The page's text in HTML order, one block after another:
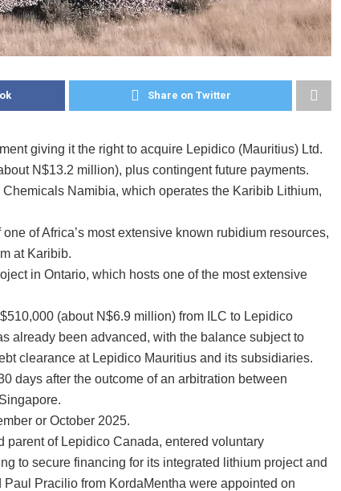
Share on Twitter
giving it the right to acquire Lepidico (Mauritius) Ltd.
N$13.2 million), plus contingent future payments.
Namibia, which operates the Karibib Lithium,
of Africa’s most extensive known rubidium resources,
at Karibib.
in Ontario, which hosts one of the most extensive
(about N$6.9 million) from ILC to Lepidico
already been advanced, with the balance subject to
clearance at Lepidico Mauritius and its subsidiaries.
days after the outcome of an arbitration between
or October 2025.
parent of Lepidico Canada, entered voluntary
to secure financing for its integrated lithium project and
Pracilio from KordaMentha were appointed on